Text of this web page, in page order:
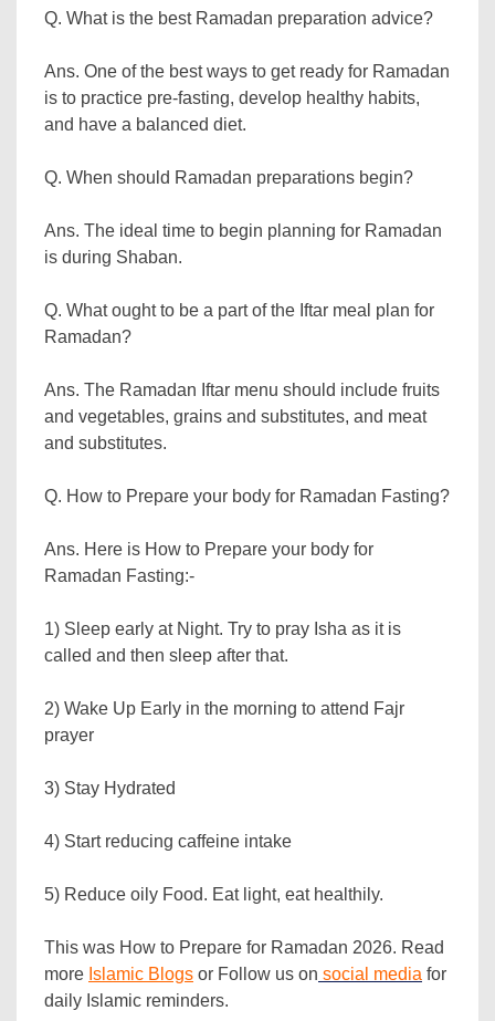
Q. What is the best Ramadan preparation advice?
Ans. One of the best ways to get ready for Ramadan
is to practice pre-fasting, develop healthy habits,
and have a balanced diet.
Q. When should Ramadan preparations begin?
Ans. The ideal time to begin planning for Ramadan
is during Shaban.
Q. What ought to be a part of the Iftar meal plan for
Ramadan?
Ans. The Ramadan Iftar menu should include fruits
and vegetables, grains and substitutes, and meat
and substitutes.
Q. How to Prepare your body for Ramadan Fasting?
Ans. Here is How to Prepare your body for
Ramadan Fasting:-
1) Sleep early at Night. Try to pray Isha as it is
called and then sleep after that.
2) Wake Up Early in the morning to attend Fajr
prayer
3) Stay Hydrated
4) Start reducing caffeine intake
5) Reduce oily Food. Eat light, eat healthily.
This was How to Prepare for Ramadan 2026. Read
more Islamic Blogs or Follow us on social media for
daily Islamic reminders.